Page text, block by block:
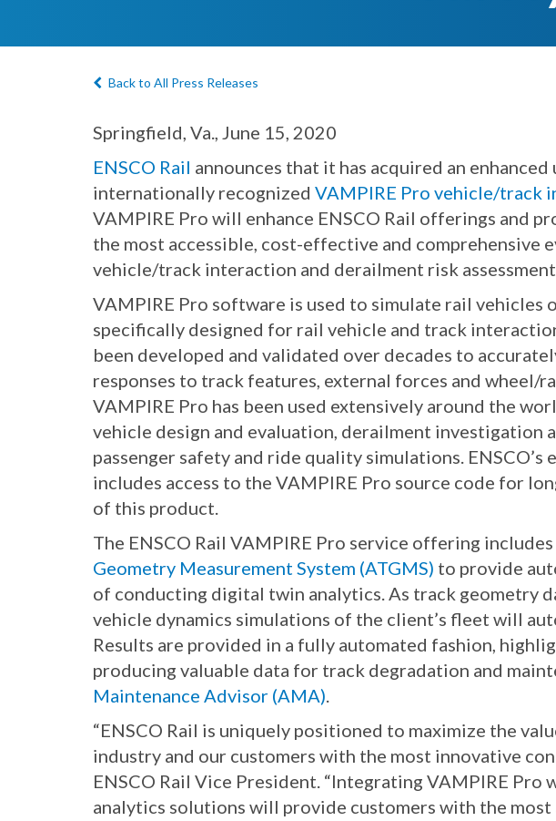
Back to All Press Releases
Springfield, Va., June 15, 2020
ENSCO Rail announces that it has acquired an
internationally recognized VAMPIRE Pro vehicle/track
VAMPIRE Pro will enhance ENSCO Rail offerings and
the most accessible, cost-effective and comprehensive
vehicle/track interaction and derailment risk
VAMPIRE Pro software is used to simulate rail vehicles
specifically designed for rail vehicle and track
been developed and validated over decades to
responses to track features, external forces and wheel/
VAMPIRE Pro has been used extensively around the
vehicle design and evaluation, derailment investigation
passenger safety and ride quality simulations. ENSCO’s
includes access to the VAMPIRE Pro source code for
of this product.
The ENSCO Rail VAMPIRE Pro service offering
Geometry Measurement System (ATGMS) to provide
of conducting digital twin analytics. As track geometry
vehicle dynamics simulations of the client’s fleet will
Results are provided in a fully automated fashion,
producing valuable data for track degradation and
Maintenance Advisor (AMA).
“ENSCO Rail is uniquely positioned to maximize the
industry and our customers with the most innovative
ENSCO Rail Vice President. “Integrating VAMPIRE Pro
analytics solutions will provide customers with the